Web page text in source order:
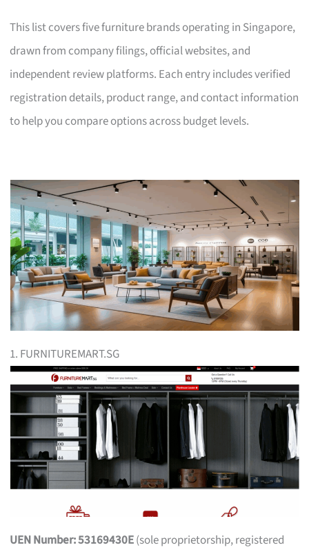
This list covers five furniture brands operating in Singapore,
drawn from company filings, official websites, and
independent review platforms. Each entry includes verified
registration details, product range, and contact information
to help you compare options across budget levels.
1. FURNITUREMART.SG
UEN Number: 53169430E(sole proprietorship, registered